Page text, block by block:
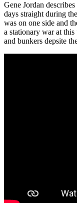
Gene Jordan
days straight during
was on one side and
a stationary war at
and bunkers depsite